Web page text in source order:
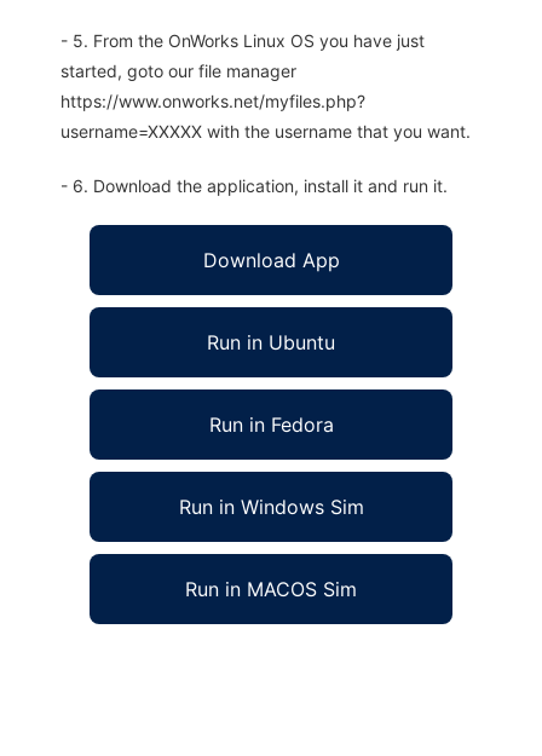
- 5. From the OnWorks Linux OS you have just
started, goto our file manager
https://www.onworks.net/myfiles.php?
username=XXXXX with the username that you want.
- 6. Download the application, install it and run it.
Download App
Run in Ubuntu
Run in Fedora
Run in Windows Sim
Run in MACOS Sim